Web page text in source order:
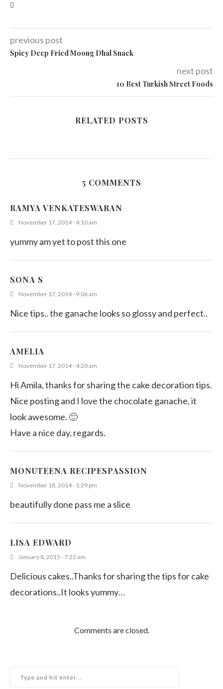
previous post
Spicy Deep Fried Moong Dhal Snack
next post
10 Best Turkish Street Foods
RELATED POSTS
5 COMMENTS
RAMYA VENKATESWARAN
November 17, 2014 - 4:10 am
yummy am yet to post this one
SONA S
November 17, 2014 - 9:06 am
Nice tips.. the ganache looks so glossy and perfect..
AMELIA
November 17, 2014 - 4:20 am
Hi Amila, thanks for sharing the cake decoration tips.
Nice posting and I love the chocolate ganache, it
look awesome. 🙂
Have a nice day, regards.
MONUTEENA RECIPESPASSION
November 18, 2014 - 1:39 pm
beautifully done pass me a slice
LISA EDWARD
January 8, 2015 - 7:22 am
Delicious cakes..Thanks for sharing the tips for cake
decorations..It looks yummy…
Comments are closed.